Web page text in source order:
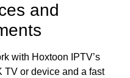
and
with Hoxtoon IPTV’s
TV or device and a fast